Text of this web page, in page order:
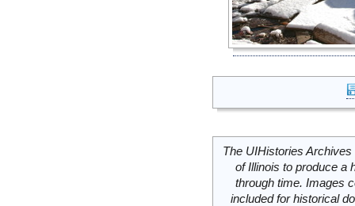
The UIHistories
of Illinois to produce a
through time. Images
included for historical